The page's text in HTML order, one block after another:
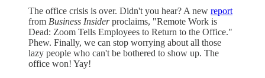
The office crisis is over. Didn't you hear? A new report
from Business Insiderproclaims, "Remote Work is
Dead: Zoom Tells Employees to Return to the Office."
Phew. Finally, we can stop worrying about all those
lazy people who can't be bothered to show up. The
office won! Yay!